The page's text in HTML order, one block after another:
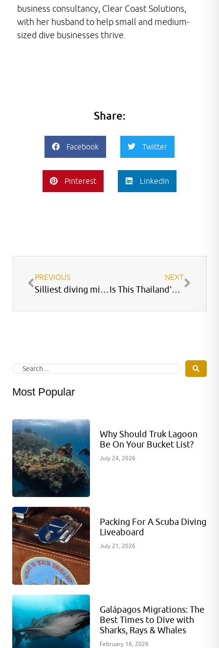
business consultancy, Clear Coast Solutions,
with her husband to help small and medium-
sized dive businesses thrive.
Share:
Facebook Twitter
Pinterest LinkedIn
PREVIOUS
Silliest diving mistakes
NEXT
Is This Thailand’s Best Dive Site?
Most Popular
Why Should Truk Lagoon
Be On Your Bucket List?
July 24, 2026
Packing For A Scuba Diving
Liveaboard
July 21, 2026
Galápagos Migrations: The
Best Times to Dive with
Sharks, Rays & Whales
February 16, 2026